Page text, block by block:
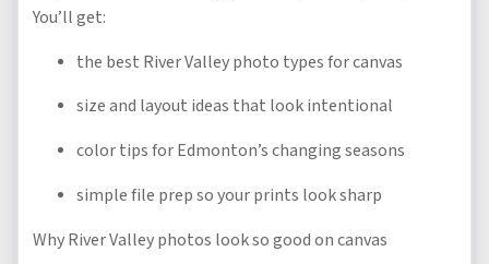
You’ll get:
the best River Valley photo types for canvas
size and layout ideas that look intentional
color tips for Edmonton’s changing seasons
simple file prep so your prints look sharp
Why River Valley photos look so good on canvas